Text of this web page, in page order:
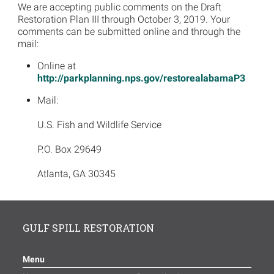
We are accepting public comments on the Draft
Restoration Plan III through October 3, 2019. Your
comments can be submitted online and through the
mail:
Online at
http://parkplanning.nps.gov/restorealabamaP3
Mail:
U.S. Fish and Wildlife Service
P.O. Box 29649
Atlanta, GA 30345
GULF SPILL RESTORATION
Menu